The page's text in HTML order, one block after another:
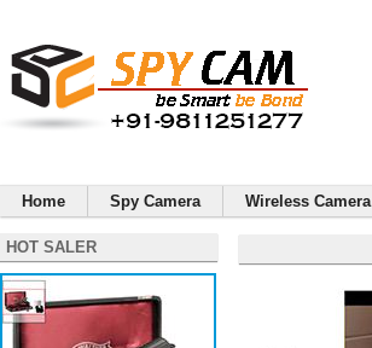
Home Spy Camera Wireless Camera
HOT SALER